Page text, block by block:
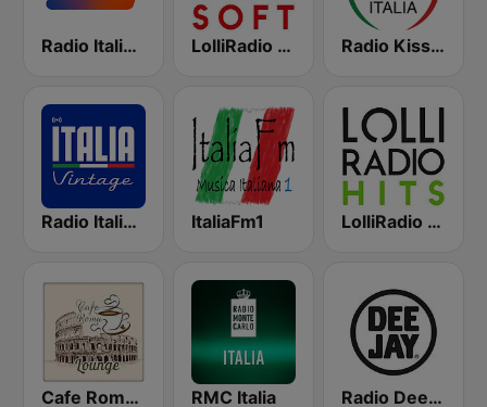
Radio Italia solomusicaitaliana LolliRadio Soft Radio Kiss Kiss Italia
Radio Italia Vintage ItaliaFm1 LolliRadio Hits
Cafe Roma Lounge RMC Italia Radio Deejay